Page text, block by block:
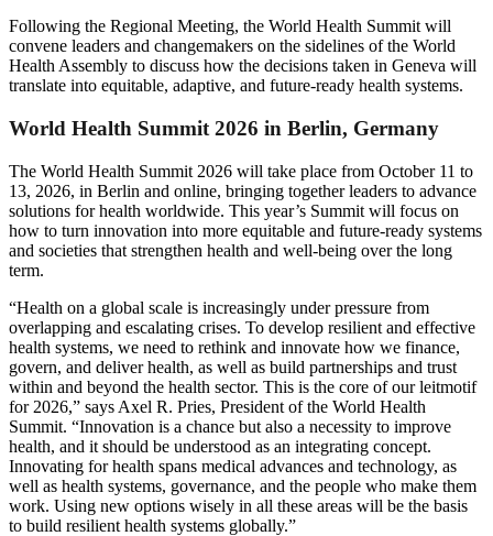
Following the Regional Meeting, the World Health Summit will
convene leaders and changemakers on the sidelines of the World
Health Assembly to discuss how the decisions taken in Geneva will
translate into equitable, adaptive, and future-ready health systems.
World Health Summit 2026 in Berlin, Germany
The World Health Summit 2026 will take place from October 11 to
13, 2026, in Berlin and online, bringing together leaders to advance
solutions for health worldwide. This year’s Summit will focus on
how to turn innovation into more equitable and future-ready systems
and societies that strengthen health and well-being over the long
term.
“Health on a global scale is increasingly under pressure from
overlapping and escalating crises. To develop resilient and effective
health systems, we need to rethink and innovate how we finance,
govern, and deliver health, as well as build partnerships and trust
within and beyond the health sector. This is the core of our leitmotif
for 2026,” says Axel R. Pries, President of the World Health
Summit. “Innovation is a chance but also a necessity to improve
health, and it should be understood as an integrating concept.
Innovating for health spans medical advances and technology, as
well as health systems, governance, and the people who make them
work. Using new options wisely in all these areas will be the basis
to build resilient health systems globally.”